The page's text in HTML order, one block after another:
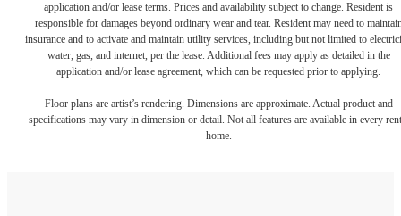
application and/or lease terms. Prices and availability subject to change. Resident is
responsible for damages beyond ordinary wear and tear. Resident may need to
insurance and to activate and maintain utility services, including but not limited to
water, gas, and internet, per the lease. Additional fees may apply as detailed in the
application and/or lease agreement, which can be requested prior to applying.
Floor plans are artist’s rendering. Dimensions are approximate. Actual product and
specifications may vary in dimension or detail. Not all features are available in every
home.